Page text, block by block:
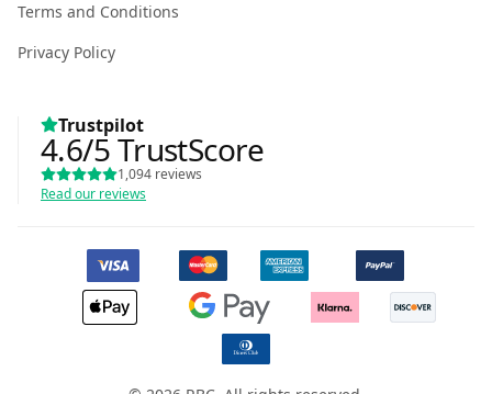
Terms and Conditions
Privacy Policy
Trustpilot
4.6/5TrustScore
1,094 reviews
Read our reviews